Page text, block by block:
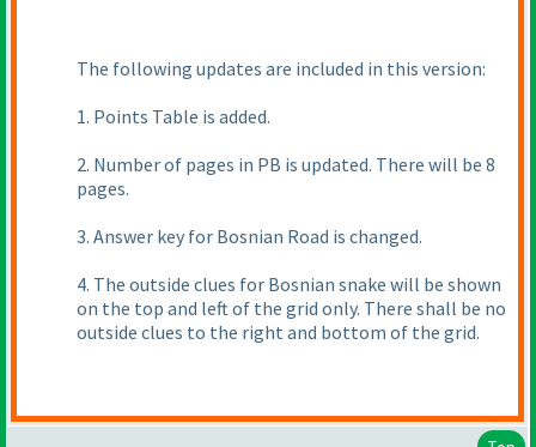
The following updates are included in this version:
1. Points Table is added.
2. Number of pages in PB is updated. There will be 8
pages.
3. Answer key for Bosnian Road is changed.
4. The outside clues for Bosnian snake will be shown
on the top and left of the grid only. There shall be no
outside clues to the right and bottom of the grid.